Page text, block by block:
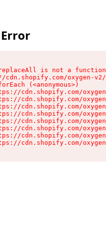
is not a function
cdn.shopify.com/oxygen-
(<anonymous>)
cdn.shopify.com/
cdn.shopify.com/
cdn.shopify.com/
cdn.shopify.com/
cdn.shopify.com/
cdn.shopify.com/
cdn.shopify.com/
cdn.shopify.com/